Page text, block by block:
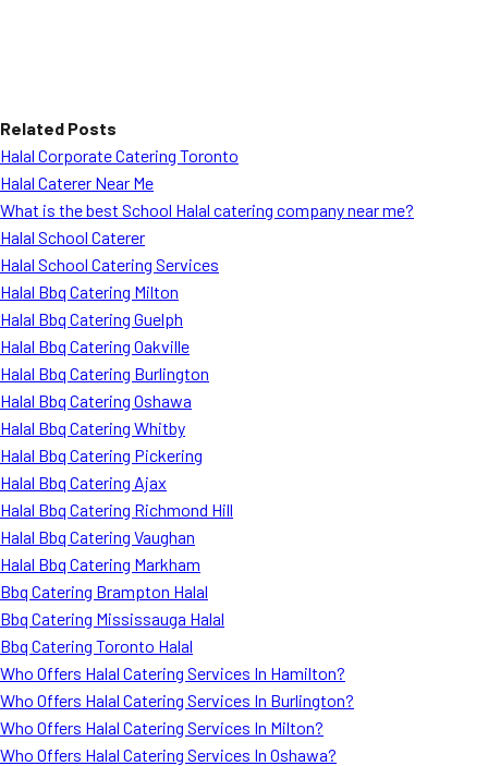
Related Posts
Halal Corporate Catering Toronto
Halal Caterer Near Me
What is the best School Halal catering company near me?
Halal School Caterer
Halal School Catering Services
Halal Bbq Catering Milton
Halal Bbq Catering Guelph
Halal Bbq Catering Oakville
Halal Bbq Catering Burlington
Halal Bbq Catering Oshawa
Halal Bbq Catering Whitby
Halal Bbq Catering Pickering
Halal Bbq Catering Ajax
Halal Bbq Catering Richmond Hill
Halal Bbq Catering Vaughan
Halal Bbq Catering Markham
Bbq Catering Brampton Halal
Bbq Catering Mississauga Halal
Bbq Catering Toronto Halal
Who Offers Halal Catering Services In Hamilton?
Who Offers Halal Catering Services In Burlington?
Who Offers Halal Catering Services In Milton?
Who Offers Halal Catering Services In Oshawa?